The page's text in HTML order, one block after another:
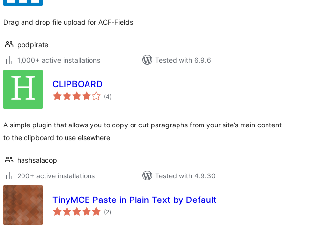
Drag and drop file upload for ACF-Fields.
podpirate
1,000+ active installations
Tested with 6.9.6
CLIPBOARD
(4total
ratings
)
A simple plugin that allows you to copy or cut paragraphs from your site’s main content
to the clipboard to use elsewhere.
hashsalacop
200+ active installations
Tested with 4.9.30
TinyMCE Paste in Plain Text by Default
(2total
ratings
)